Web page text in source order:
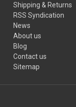
Shipping & Returns
RSS Syndication
News
About us
Blog
Contact us
Sitemap